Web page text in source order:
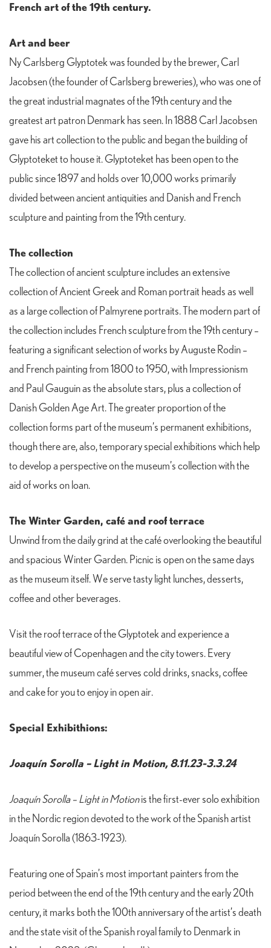
French art of the 19th century.
Art and beer
Ny Carlsberg Glyptotek was founded by the brewer, Carl
Jacobsen (the founder of Carlsberg breweries), who was one of
the great industrial magnates of the 19th century and the
greatest art patron Denmark has seen. In 1888 Carl Jacobsen
gave his art collection to the public and began the building of
Glyptoteket to house it. Glyptoteket has been open to the
public since 1897 and holds over 10,000 works primarily
divided between ancient antiquities and Danish and French
sculpture and painting from the 19th century.
The collection
The collection of ancient sculpture includes an extensive
collection of Ancient Greek and Roman portrait heads as well
as a large collection of Palmyrene portraits. The modern part of
the collection includes French sculpture from the 19th century –
featuring a significant selection of works by Auguste Rodin –
and French painting from 1800 to 1950, with Impressionism
and Paul Gauguin as the absolute stars, plus a collection of
Danish Golden Age Art. The greater proportion of the
collection forms part of the museum’s permanent exhibitions,
though there are, also, temporary special exhibitions which help
to develop a perspective on the museum’s collection with the
aid of works on loan.
The Winter Garden, café and roof terrace
Unwind from the daily grind at the café overlooking the beautiful
and spacious Winter Garden. Picnic is open on the same days
as the museum itself. We serve tasty light lunches, desserts,
coffee and other beverages.
Visit the roof terrace of the Glyptotek and experience a
beautiful view of Copenhagen and the city towers. Every
summer, the museum café serves cold drinks, snacks, coffee
and cake for you to enjoy in open air.
Special Exhibithions:
Joaquín Sorolla – Light in Motion, 8.11.23-3.3.24
Joaquín Sorolla – Light in Motionis the first-ever solo exhibition
in the Nordic region devoted to the work of the Spanish artist
Joaquín Sorolla (1863-1923).
Featuring one of Spain’s most important painters from the
period between the end of the 19th century and the early 20th
century, it marks both the 100th anniversary of the artist’s death
and the state visit of the Spanish royal family to Denmark in